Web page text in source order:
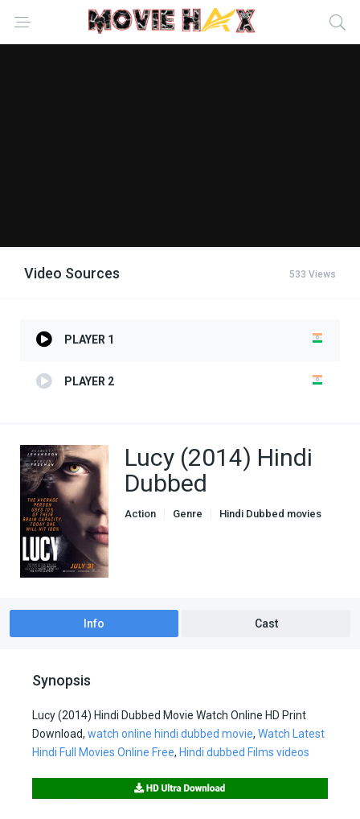
Video Sources 533 Views
PLAYER 1
PLAYER 2
Lucy (2014) Hindi
Dubbed
Action Genre Hindi Dubbed movies
Info Cast
Synopsis
Lucy (2014) Hindi Dubbed Movie Watch Online HD Print
Download, watch online hindi dubbed movie, Watch Latest
Hindi Full Movies Online Free, Hindi dubbed Films videos